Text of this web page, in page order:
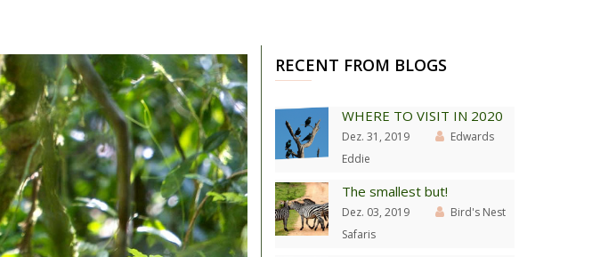
RECENT FROM BLOGS
WHERE TO VISIT IN 2020
Dez. 31, 2019
Edwards
Eddie
The smallest but!
Dez. 03, 2019
Bird's Nest
Safaris